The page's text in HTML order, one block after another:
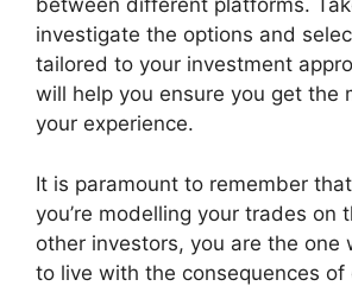
between different platforms.
investigate the options and
tailored to your investment
will help you ensure you get the
your experience.
It is paramount to remember
you’re modelling your trades on
other investors, you are the one
to live with the consequences of